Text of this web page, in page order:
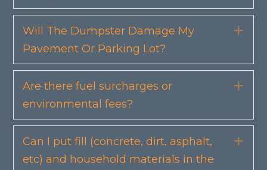
Will The Dumpster Damage My
Pavement Or Parking Lot?
Are there fuel surcharges or
environmental fees?
Can I put fill (concrete, dirt, asphalt,
etc) and household materials in the